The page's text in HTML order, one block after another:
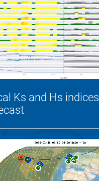
Ks and Hs indices